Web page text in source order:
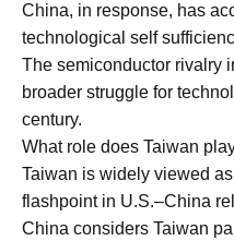
China, in response, has
technological self
The semiconductor rivalry
broader struggle for
century.
What role does Taiwan
Taiwan is widely viewed
flashpoint in U.S.–China
China considers Taiwan